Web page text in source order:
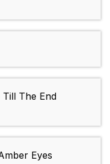
The End
Eyes